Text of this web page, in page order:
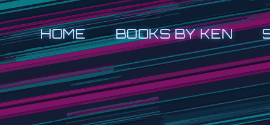
HOME BOOKS BY KEN